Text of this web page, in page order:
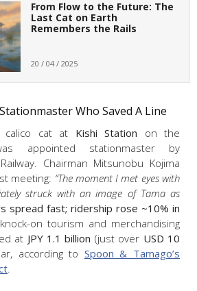
From Flow to the Future: The
Last Cat on Earth
Remembers the Rails
20 / 04 / 2025
Who Saved A Line
cat at Kishi Station on the
appointed stationmaster by
Chairman Mitsunobu Kojima
meeting: “The moment I met eyes with
struck with an image of Tama as
spread fast; ridership rose ~10% in
on tourism and merchandising
at JPY 1.1 billion (just over USD 10
according to Spoon & Tamago’s
.